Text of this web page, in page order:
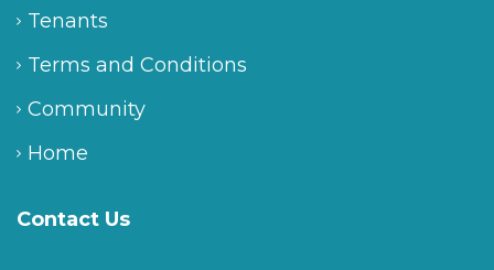
Tenants
Terms and Conditions
Community
Home
Contact Us